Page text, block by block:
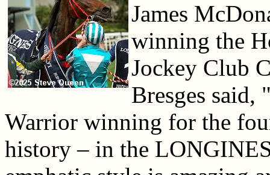
James
winning the
Jockey Club
Bresges said,
Warrior winning for the
history – in the